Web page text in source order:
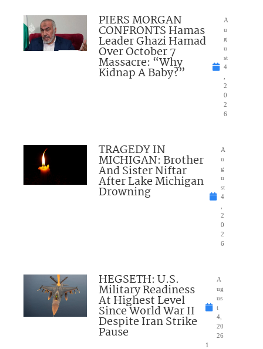
PIERS MORGAN
CONFRONTS Hamas
Leader Ghazi Hamad
Over October 7
Massacre: “Why
Kidnap A Baby?”
A
u
g
u
st
4
2
0
2
6
TRAGEDY IN
MICHIGAN: Brother
And Sister Niftar
After Lake Michigan
Drowning
A
u
g
u
st
4
2
0
2
6
HEGSETH: U.S.
Military Readiness
At Highest Level
Since World War II
Despite Iran Strike
Pause
A
ug
us
t
4,
20
26
1